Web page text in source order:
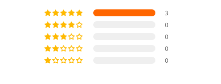
3
0
0
0
0